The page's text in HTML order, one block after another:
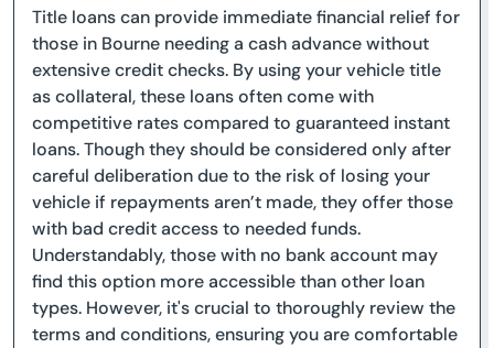
Title loans can provide immediate financial relief for
those in Bourne needing a cash advance without
extensive credit checks. By using your vehicle title
as collateral, these loans often come with
competitive rates compared to guaranteed instant
loans. Though they should be considered only after
careful deliberation due to the risk of losing your
vehicle if repayments aren’t made, they offer those
with bad credit access to needed funds.
Understandably, those with no bank account may
find this option more accessible than other loan
types. However, it's crucial to thoroughly review the
terms and conditions, ensuring you are comfortable